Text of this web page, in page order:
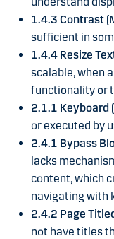
1.4.3 Contrast
sufficient in
1.4.4 Resize
scalable, when
functionality or
2.1.1 Keyboard
or executed by
2.4.1 Bypass
lacks
content, which
navigating with
2.4.2 Page
not have titles